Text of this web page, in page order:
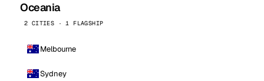
Oceania
2 CITIES · 1 FLAGSHIP
Melbourne
Sydney